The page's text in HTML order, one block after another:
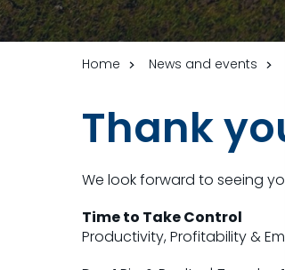
Home News and events
Thank
We look forward to seeing
Time to Take Control
Productivity, Profitability &